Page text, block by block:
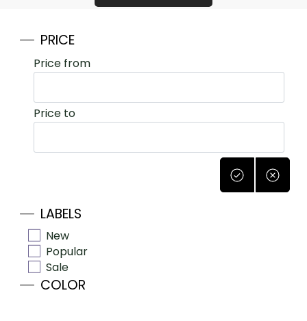
PRICE
Price from
Price to
LABELS
New
Popular
Sale
COLOR